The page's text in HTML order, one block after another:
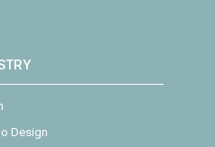
Design